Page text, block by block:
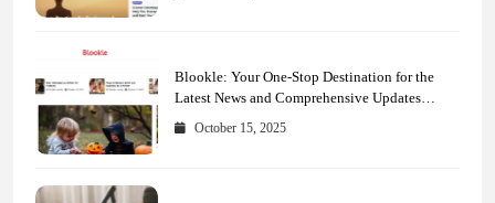
Blookle: Your One-Stop Destination for the
Latest News and Comprehensive Updates
Across Every Major Field
October 15, 2025